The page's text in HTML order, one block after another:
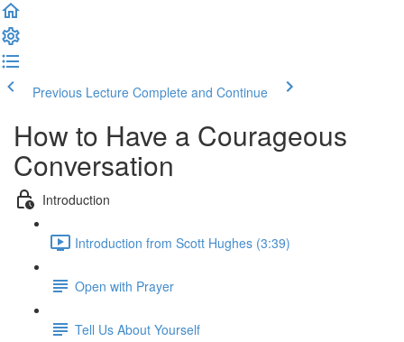
Previous Lecture Complete and Continue
How to Have a Courageous
Conversation
Introduction
Introduction from Scott Hughes (3:39)
Open with Prayer
Tell Us About Yourself